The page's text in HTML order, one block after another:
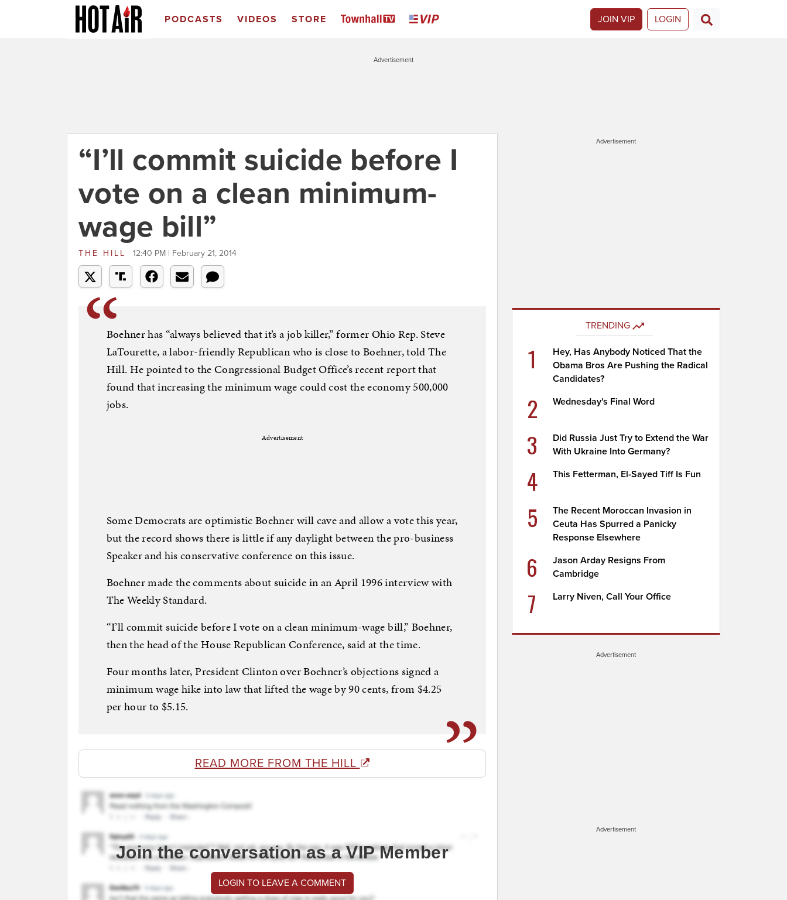
PODCASTS VIDEOS STORE JOIN VIP LOGIN
Advertisement
“I’ll commit suicide before I
vote on a clean minimum-
wage bill”
THE HILL 12:40 PM | February 21, 2014
Boehner has “always believed that it’s a job killer,” former Ohio Rep. Steve
LaTourette, a labor-friendly Republican who is close to Boehner, told The
Hill. He pointed to the Congressional Budget Office’s recent report that
found that increasing the minimum wage could cost the economy 500,000
jobs.
Advertisement
Some Democrats are optimistic Boehner will cave and allow a vote this year,
but the record shows there is little if any daylight between the pro-business
Speaker and his conservative conference on this issue.
Boehner made the comments about suicide in an April 1996 interview with
The Weekly Standard.
“I’ll commit suicide before I vote on a clean minimum-wage bill,” Boehner,
then the head of the House Republican Conference, said at the time.
Four months later, President Clinton over Boehner’s objections signed a
minimum wage hike into law that lifted the wage by 90 cents, from $4.25
per hour to $5.15.
READ MORE FROM THE HILL
Join the conversation as a VIP Member
LOGIN TO LEAVE A COMMENT
Advertisement
TRENDING
1
Hey, Has Anybody Noticed That the
Obama Bros Are Pushing the Radical
Candidates?
2 Wednesday's Final Word
3
Did Russia Just Try to Extend the War
With Ukraine Into Germany?
4 This Fetterman, El-Sayed Tiff Is Fun
5
The Recent Moroccan Invasion in
Ceuta Has Spurred a Panicky
Response Elsewhere
6
Jason Arday Resigns From
Cambridge
7 Larry Niven, Call Your Office
Advertisement
Advertisement